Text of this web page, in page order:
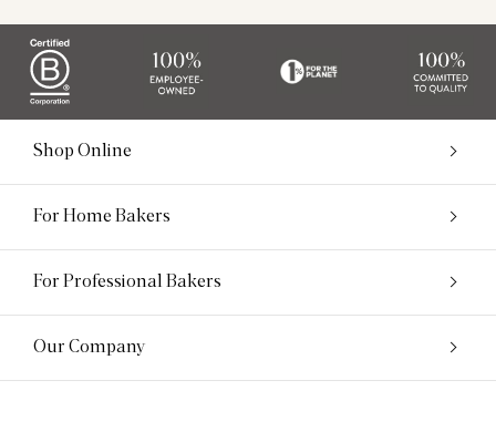
Shop Online
For Home Bakers
For Professional Bakers
Our Company